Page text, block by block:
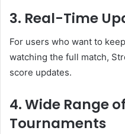
3. Real-Time
For users who want to
watching the full match,
score updates.
4. Wide Range
Tournaments